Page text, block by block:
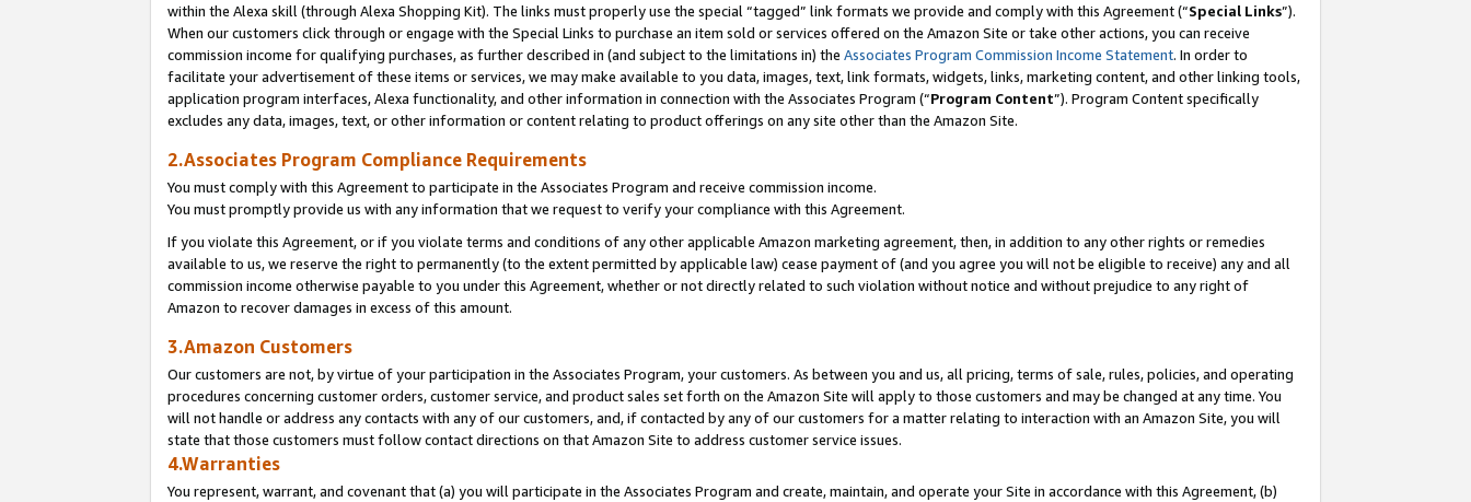
within the Alexa skill (through Alexa Shopping Kit). The links must properly use the special “tagged” link formats we provide and comply with this Agreement (“Special Links”).
When our customers click through or engage with the Special Links to purchase an item sold or services offered on the Amazon Site or take other actions, you can receive
commission income for qualifying purchases, as further described in (and subject to the limitations in) the Associates Program Commission Income Statement. In order to
facilitate your advertisement of these items or services, we may make available to you data, images, text, link formats, widgets, links, marketing content, and other linking tools,
application program interfaces, Alexa functionality, and other information in connection with the Associates Program (“Program Content”). Program Content specifically
excludes any data, images, text, or other information or content relating to product offerings on any site other than the Amazon Site.
2.Associates Program Compliance Requirements
You must comply with this Agreement to participate in the Associates Program and receive commission income.
You must promptly provide us with any information that we request to verify your compliance with this Agreement.
If you violate this Agreement, or if you violate terms and conditions of any other applicable Amazon marketing agreement, then, in addition to any other rights or remedies
available to us, we reserve the right to permanently (to the extent permitted by applicable law) cease payment of (and you agree you will not be eligible to receive) any and all
commission income otherwise payable to you under this Agreement, whether or not directly related to such violation without notice and without prejudice to any right of
Amazon to recover damages in excess of this amount.
3.Amazon Customers
Our customers are not, by virtue of your participation in the Associates Program, your customers. As between you and us, all pricing, terms of sale, rules, policies, and operating
procedures concerning customer orders, customer service, and product sales set forth on the Amazon Site will apply to those customers and may be changed at any time. You
will not handle or address any contacts with any of our customers, and, if contacted by any of our customers for a matter relating to interaction with an Amazon Site, you will
state that those customers must follow contact directions on that Amazon Site to address customer service issues.
4.Warranties
You represent, warrant, and covenant that (a) you will participate in the Associates Program and create, maintain, and operate your Site in accordance with this Agreement, (b)